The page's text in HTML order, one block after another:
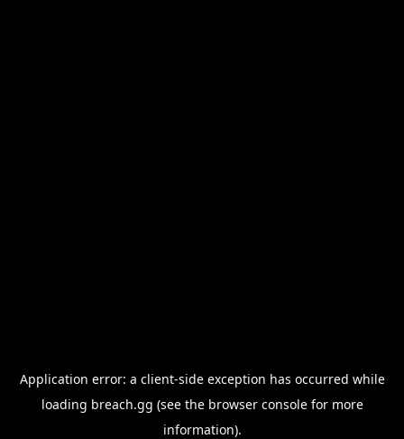
Application error: a client-side exception has occurred while
loading breach.gg (see the browser consolefor more
information).